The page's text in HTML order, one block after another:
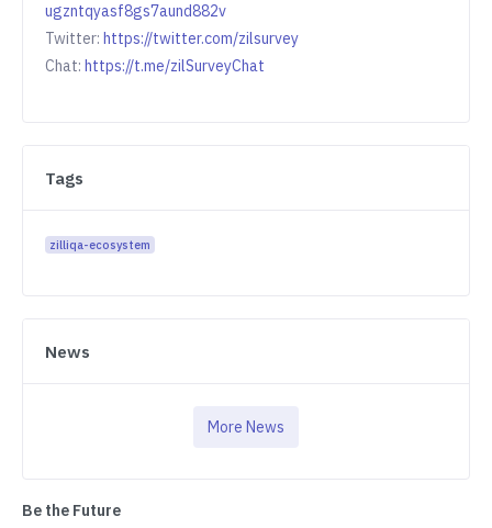
ugzntqyasf8gs7aund882v
Twitter: https://twitter.com/zilsurvey
Chat: https://t.me/zilSurveyChat
Tags
zilliqa-ecosystem
News
More News
Be the Future